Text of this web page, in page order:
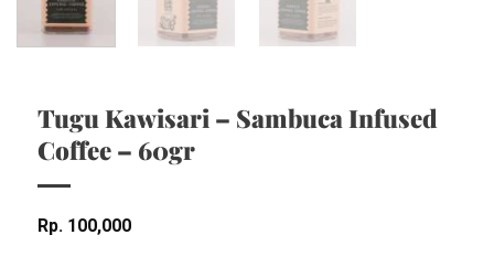
Tugu Kawisari – Sambuca Infused
Coffee – 60gr
Rp 100,000